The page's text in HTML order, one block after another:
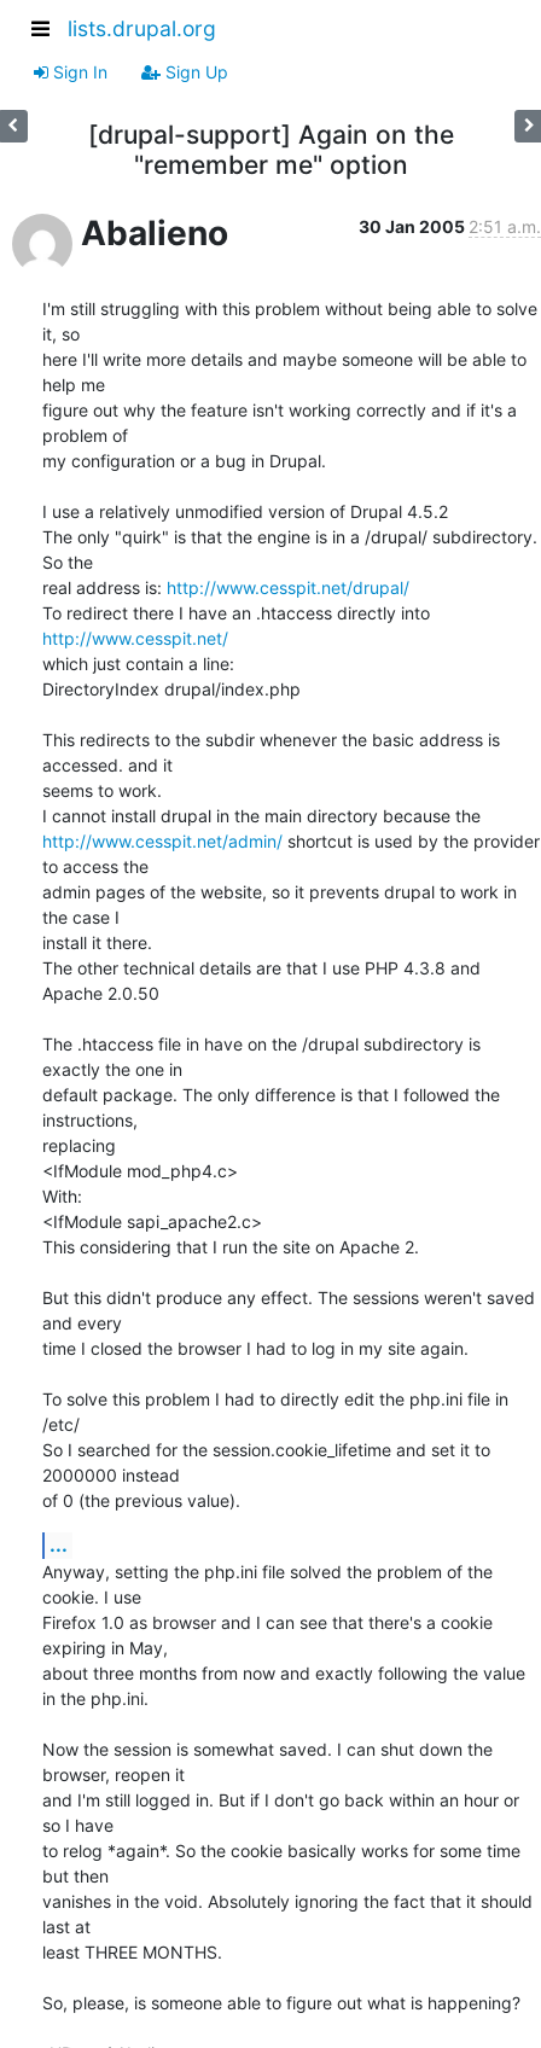
lists.drupal.org
Sign In Sign Up
[drupal-support] Again on the
"remember me" option
Abalieno 30 Jan 2005 2:51 a.m.
I'm still struggling with this problem without being able to solve
it, so
here I'll write more details and maybe someone will be able to
help me
figure out why the feature isn't working correctly and if it's a
problem of
my configuration or a bug in Drupal.
I use a relatively unmodified version of Drupal 4.5.2
The only "quirk" is that the engine is in a /drupal/ subdirectory.
So the
real address is: http://www.cesspit.net/drupal/
http://www.cesspit.net/
which just contain a line:
DirectoryIndex drupal/index.php
This redirects to the subdir whenever the basic address is
accessed. and it
seems to work.
http://www.cesspit.net/admin/ shortcut is used by the provider
to access the
admin pages of the website, so it prevents drupal to work in
the case I
install it there.
The other technical details are that I use PHP 4.3.8 and
Apache 2.0.50
The .htaccess file in have on the /drupal subdirectory is
exactly the one in
default package. The only difference is that I followed the
instructions,
replacing
<IfModule mod_php4.c>
With:
<IfModule sapi_apache2.c>
This considering that I run the site on Apache 2.
But this didn't produce any effect. The sessions weren't saved
and every
time I closed the browser I had to log in my site again.
To solve this problem I had to directly edit the php.ini file in
/etc/
So I searched for the session.cookie_lifetime and set it to
2000000 instead
of 0 (the previous value).
...
Anyway, setting the php.ini file solved the problem of the
cookie. I use
Firefox 1.0 as browser and I can see that there's a cookie
expiring in May,
about three months from now and exactly following the value
in the php.ini.
Now the session is somewhat saved. I can shut down the
browser, reopen it
and I'm still logged in. But if I don't go back within an hour or
so I have
to relog *again*. So the cookie basically works for some time
but then
vanishes in the void. Absolutely ignoring the fact that it should
last at
least THREE MONTHS.
So, please, is someone able to figure out what is happening?